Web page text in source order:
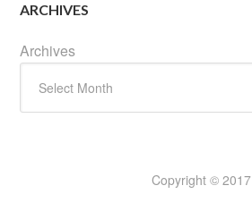
ARCHIVES
Archives
Copyright © 2017